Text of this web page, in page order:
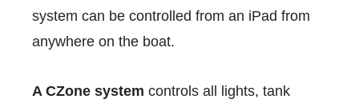
system can be controlled from an iPad from
anywhere on the boat.
A CZone system controls all lights, tank